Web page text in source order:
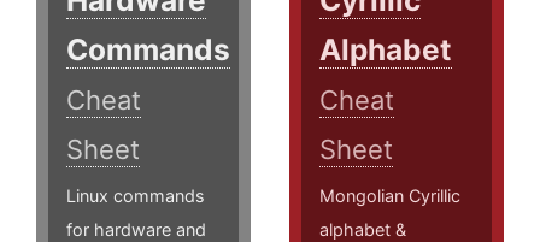
Commands
Cheat
Sheet
Linux commands
for hardware and
Alphabet
Cheat
Sheet
Mongolian Cyrillic
alphabet &